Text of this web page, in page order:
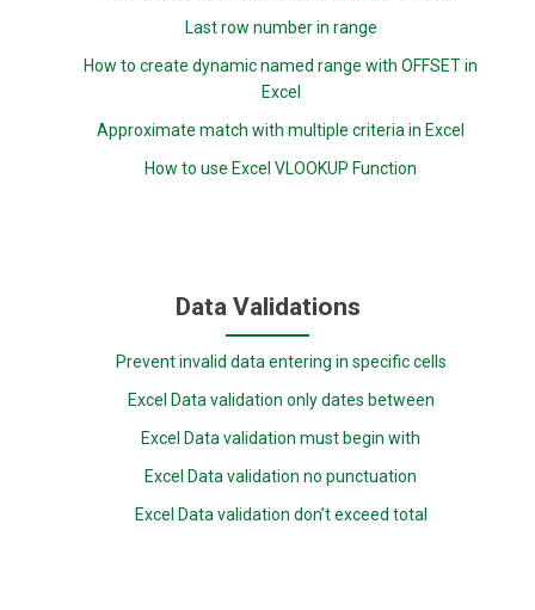
Last row number in range
How to create dynamic named range with OFFSET in
Excel
Approximate match with multiple criteria in Excel
How to use Excel VLOOKUP Function
Data Validations
Prevent invalid data entering in specific cells
Excel Data validation only dates between
Excel Data validation must begin with
Excel Data validation no punctuation
Excel Data validation don’t exceed total